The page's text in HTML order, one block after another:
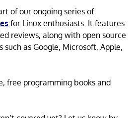
of our ongoing series of
for Linux enthusiasts. It features
reviews, along with open source
as Google, Microsoft, Apple,
free programming books and